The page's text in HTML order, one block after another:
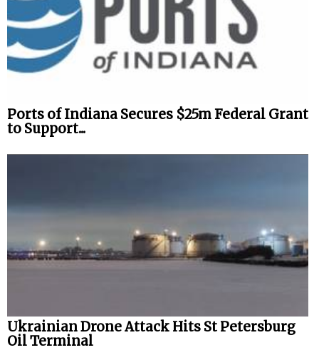
Ports of Indiana Secures $25m Federal Grant
to Support...
Ukrainian Drone Attack Hits St Petersburg
Oil Terminal